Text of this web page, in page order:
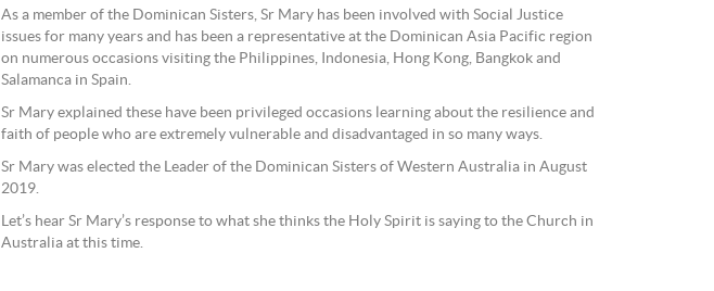
As a member of the Dominican Sisters, Sr Mary has been involved with Social Justice
issues for many years and has been a representative at the Dominican Asia Pacific region
on numerous occasions visiting the Philippines, Indonesia, Hong Kong, Bangkok and
Salamanca in Spain.
Sr Mary explained these have been privileged occasions learning about the resilience and
faith of people who are extremely vulnerable and disadvantaged in so many ways.
Sr Mary was elected the Leader of the Dominican Sisters of Western Australia in August
2019.
Let’s hear Sr Mary’s response to what she thinks the Holy Spirit is saying to the Church in
Australia at this time.